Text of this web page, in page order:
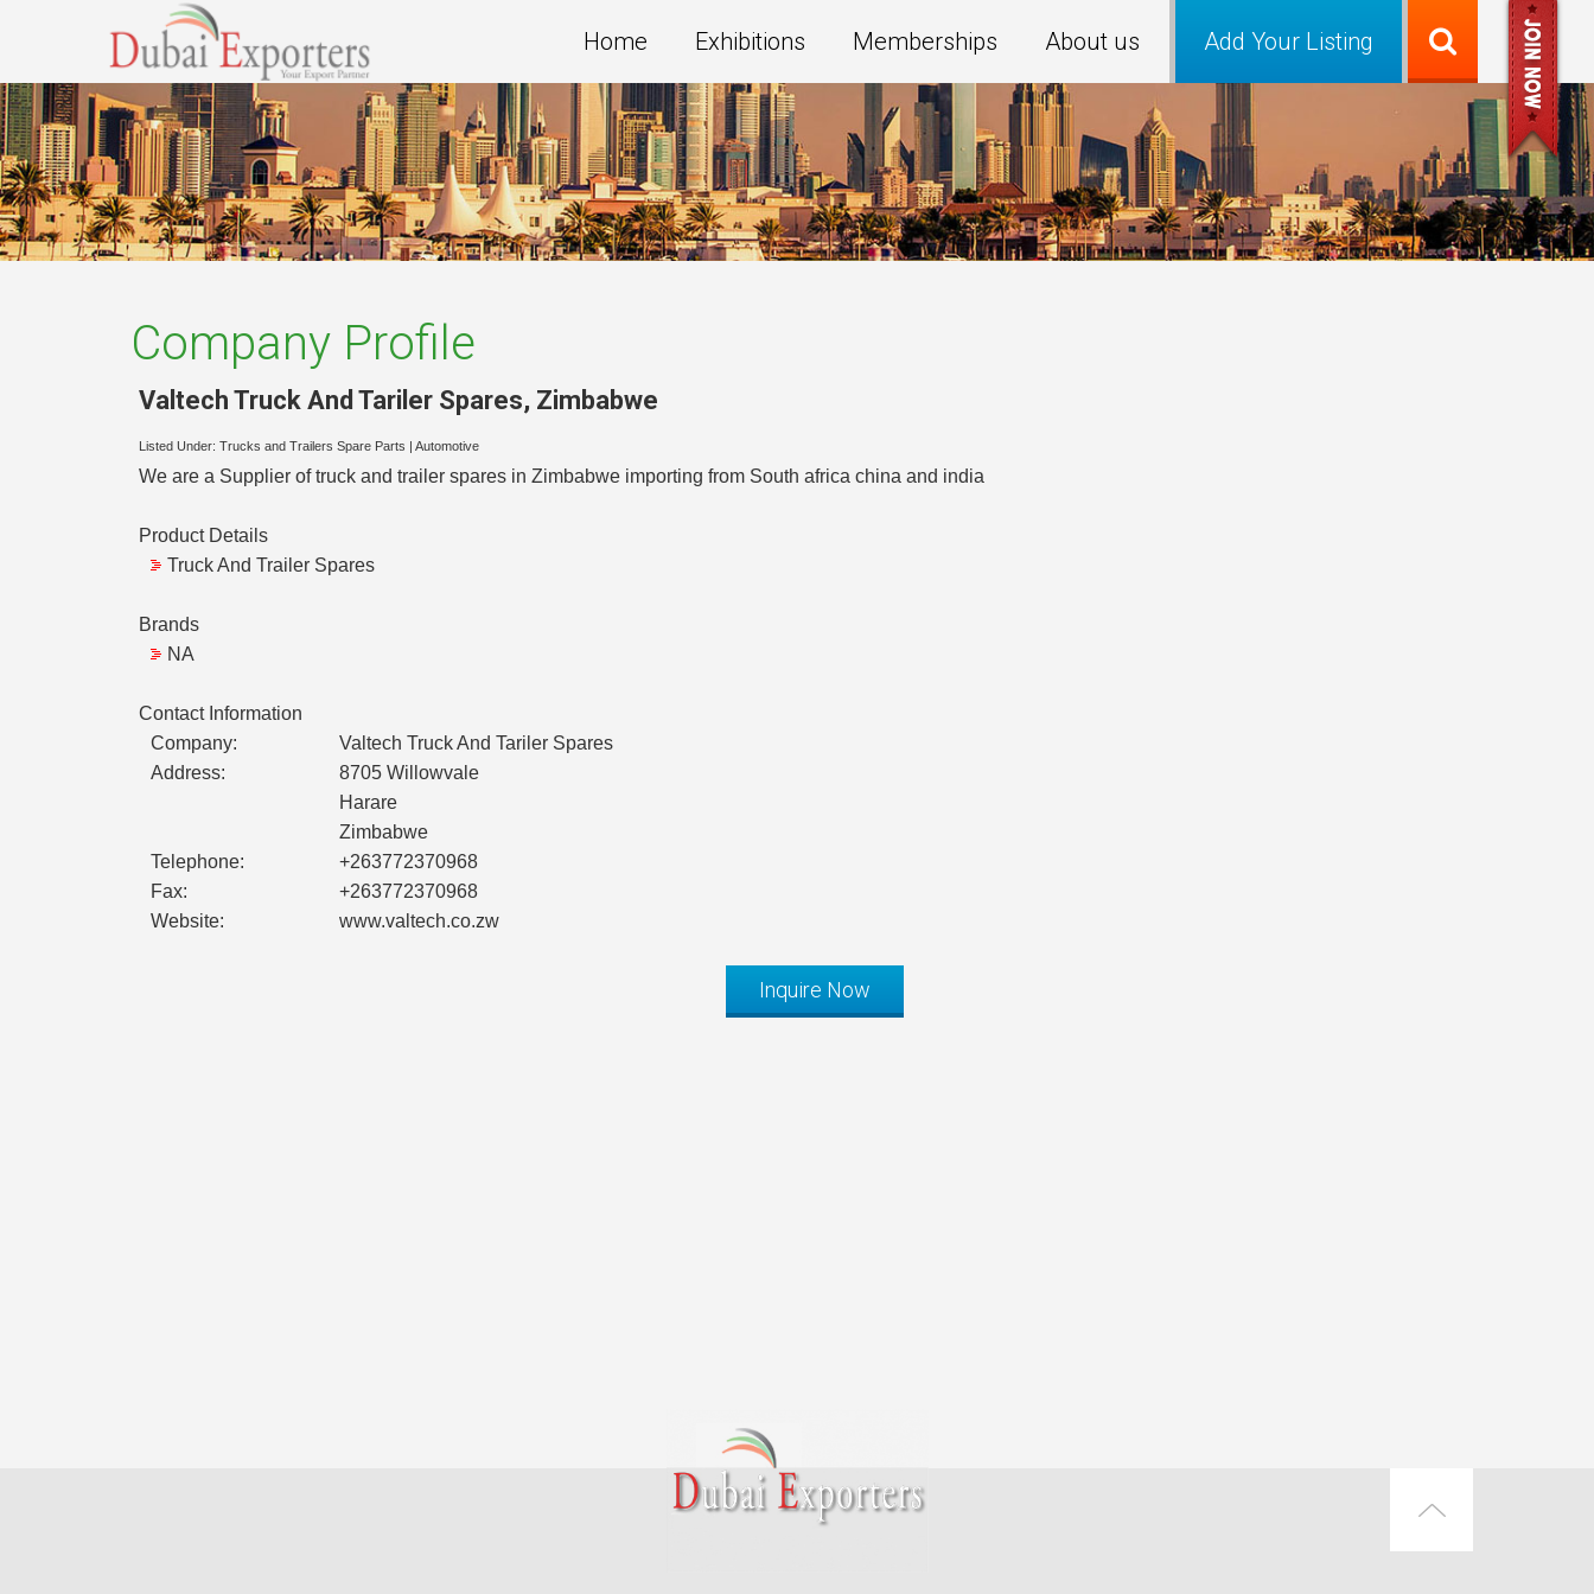
Add Your Listing
Home Exhibitions Memberships About us
Company Profile
Valtech Truck And Tariler Spares, Zimbabwe
Listed Under: Trucks and Trailers Spare Parts Automotive
We are a Supplier of truck and trailer spares in Zimbabwe importing from South africa china and india
Product Details
Truck And Trailer Spares
Brands
NA
Contact Information
Company:
Valtech Truck And Tariler Spares
Address:
8705 Willowvale
Harare
Zimbabwe
Telephone:
+263772370968
Fax:
+263772370968
Website:
www.valtech.co.zw
Inquire Now